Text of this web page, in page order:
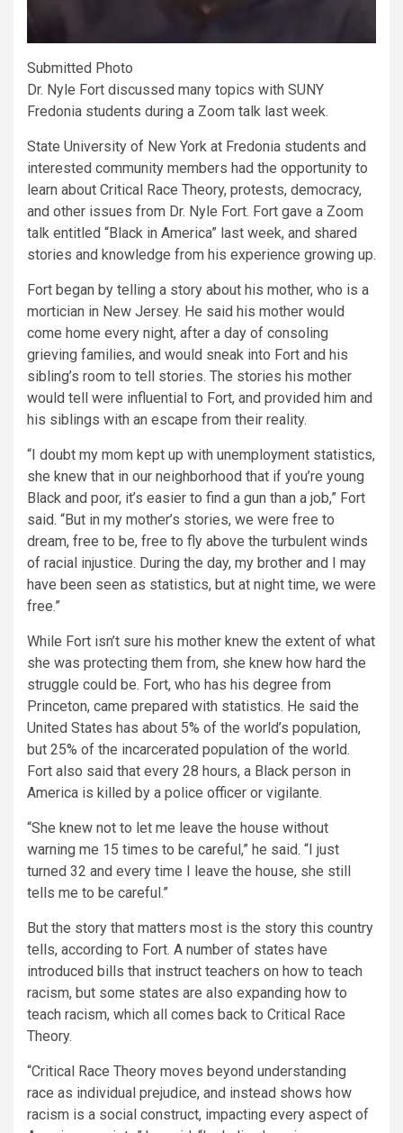
Submitted Photo
Dr. Nyle Fort discussed many topics with SUNY
Fredonia students during a Zoom talk last week.
State University of New York at Fredonia students and
interested community members had the opportunity to
learn about Critical Race Theory, protests, democracy,
and other issues from Dr. Nyle Fort. Fort gave a Zoom
talk entitled “Black in America” last week, and shared
stories and knowledge from his experience growing up.
Fort began by telling a story about his mother, who is a
mortician in New Jersey. He said his mother would
come home every night, after a day of consoling
grieving families, and would sneak into Fort and his
sibling’s room to tell stories. The stories his mother
would tell were influential to Fort, and provided him and
his siblings with an escape from their reality.
“I doubt my mom kept up with unemployment statistics,
she knew that in our neighborhood that if you’re young
Black and poor, it’s easier to find a gun than a job,” Fort
said. “But in my mother’s stories, we were free to
dream, free to be, free to fly above the turbulent winds
of racial injustice. During the day, my brother and I may
have been seen as statistics, but at night time, we were
free.”
While Fort isn’t sure his mother knew the extent of what
she was protecting them from, she knew how hard the
struggle could be. Fort, who has his degree from
Princeton, came prepared with statistics. He said the
United States has about 5% of the world’s population,
but 25% of the incarcerated population of the world.
Fort also said that every 28 hours, a Black person in
America is killed by a police officer or vigilante.
“She knew not to let me leave the house without
warning me 15 times to be careful,” he said. “I just
turned 32 and every time I leave the house, she still
tells me to be careful.”
But the story that matters most is the story this country
tells, according to Fort. A number of states have
introduced bills that instruct teachers on how to teach
racism, but some states are also expanding how to
teach racism, which all comes back to Critical Race
Theory.
“Critical Race Theory moves beyond understanding
race as individual prejudice, and instead shows how
racism is a social construct, impacting every aspect of